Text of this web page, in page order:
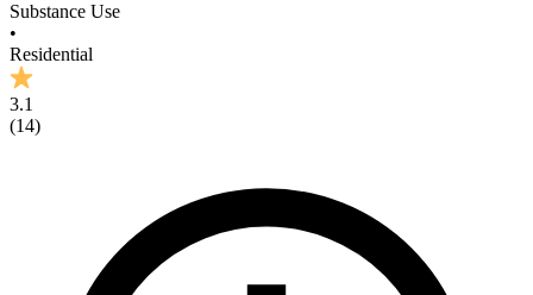
Substance Use
•
Residential
3.1
(14)